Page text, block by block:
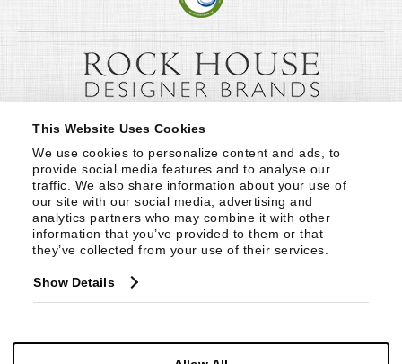
This Website Uses Cookies
We use cookies to personalize content and ads, to
provide social media features and to analyse our
traffic. We also share information about your use of
our site with our social media, advertising and
analytics partners who may combine it with other
information that you’ve provided to them or that
they’ve collected from your use of their services.
Show Details